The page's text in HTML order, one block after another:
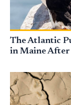
The Atlantic
in Maine